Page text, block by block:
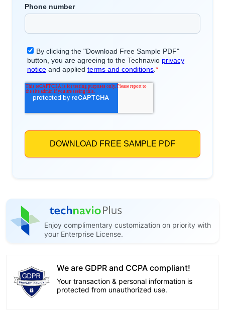
Enjoy complimentary customization on priority with
your Enterprise License.
We are GDPR and CCPA compliant!
Your transaction & personal information is
protected from unauthorized use.